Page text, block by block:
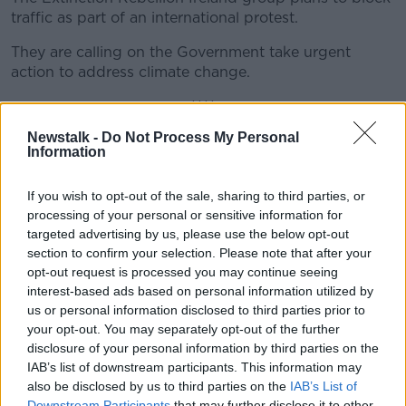
Newstalk - Do Not Process My Personal
Information
If you wish to opt-out of the sale, sharing to third parties, or
processing of your personal or sensitive information for
targeted advertising by us, please use the below opt-out
section to confirm your selection. Please note that after your
opt-out request is processed you may continue seeing
interest-based ads based on personal information utilized by
us or personal information disclosed to third parties prior to
your opt-out. You may separately opt-out of the further
disclosure of your personal information by third parties on the
IAB’s list of downstream participants. This information may
also be disclosed by us to third parties on the IAB’s List of
traffic as part of an international protest.
They are calling on the Government take urgent
action to address climate change.
****
The Data Protection Commission says it is aware
that millions of Instagram users passwords were
Facebook - which owns the photo sharing app - had
previously said that "tens of thousands" of Instagram
users were affected.
The number of affected users was updated in a blog
which was posted last month.
****
Gardaí are warning people they are cracking down
on motorists using phones while driving this